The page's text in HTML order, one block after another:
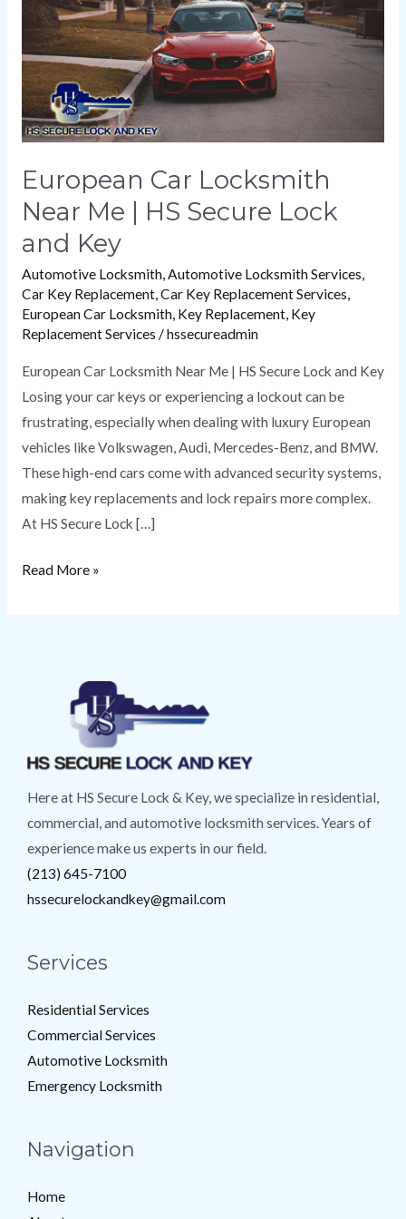
European Car Locksmith
Near Me | HS Secure Lock
and Key
Automotive Locksmith,Automotive Locksmith Services,
Car Key Replacement,Car Key Replacement Services,
European Car Locksmith, Key Replacement, Key
Replacement Services /hssecureadmin
European Car Locksmith Near Me | HS Secure Lock and Key
Losing your car keys or experiencing a lockout can be
frustrating, especially when dealing with luxury European
vehicles like Volkswagen, Audi, Mercedes-Benz, and BMW.
These high-end cars come with advanced security systems,
making key replacements and lock repairs more complex.
At HS Secure Lock […]
HS
Secure
Lock
and
Key
Read More »
Here at HS Secure Lock & Key, we specialize in residential,
commercial, and automotive locksmith services. Years of
experience make us experts in our field.
(213) 645-7100
hssecurelockandkey@gmail.com
Services
Residential Services
Commercial Services
Automotive Locksmith
Emergency Locksmith
Navigation
Home